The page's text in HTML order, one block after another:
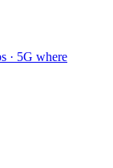
· 5G where